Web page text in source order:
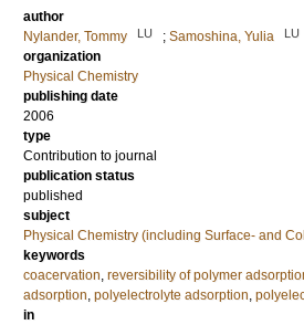
author
Nylander, Tommy
LU ; Samoshina, Yulia LU
organization
Physical Chemistry
publishing date
2006
type
Contribution to journal
publication status
published
subject
Physical Chemistry (including Surface- and
keywords
coacervation, reversibility of polymer
adsorption, polyelectrolyte adsorption,
in